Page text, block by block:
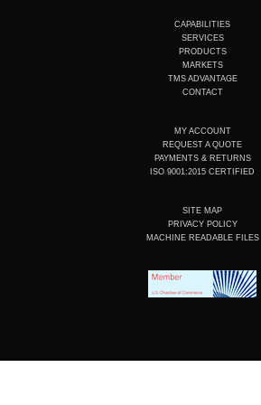
e
d
i
n
b
o
o
k
CAPABILITIES
SERVICES
PRODUCTS
MARKETS
TMS ADVANTAGE
CONTACT
MY ACCOUNT
REQUEST A QUOTE
PAYMENTS & RETURNS
ISO 9001:2015 CERTIFIED
SITE MAP
PRIVACY POLICY
MACHINE READABLE FILES